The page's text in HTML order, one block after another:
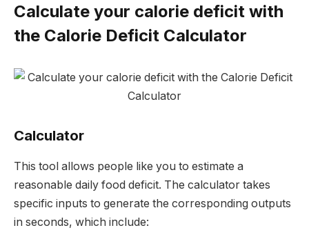
Calculate your calorie deficit with
the Calorie Deficit Calculator
Calculator
This tool allows people like you to estimate a
reasonable daily food deficit. The calculator takes
specific inputs to generate the corresponding outputs
in seconds, which include: